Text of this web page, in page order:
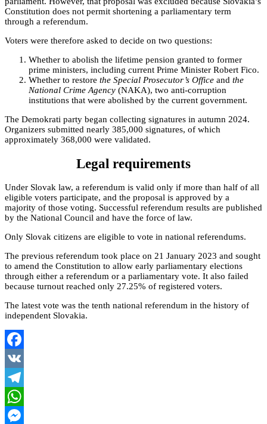
Constitution does not permit shortening a parliamentary term
through a referendum.
Voters were therefore asked to decide on two questions:
Whether to abolish the lifetime pension granted to former
prime ministers, including current Prime Minister Robert Fico.
Whether to restore the Special Prosecutor’s Office and the
National Crime Agency (NAKA), two anti-corruption
institutions that were abolished by the current government.
The Demokrati party began collecting signatures in autumn 2024.
Organizers submitted nearly 385,000 signatures, of which
approximately 368,000 were validated.
Legal requirements
Under Slovak law, a referendum is valid only if more than half of all
eligible voters participate, and the proposal is approved by a
majority of those voting. Successful referendum results are published
by the National Council and have the force of law.
Only Slovak citizens are eligible to vote in national referendums.
The previous referendum took place on 21 January 2023 and sought
to amend the Constitution to allow early parliamentary elections
through either a referendum or a parliamentary vote. It also failed
because turnout reached only 27.25% of registered voters.
The latest vote was the tenth national referendum in the history of
independent Slovakia.
Facebook
VK
Telegram
WhatsApp